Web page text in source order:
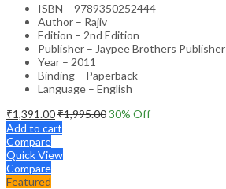
ISBN – 9789350252444
Author – Rajiv
Edition – 2nd Edition
Publisher – Jaypee Brothers Publisher
Year – 2011
Binding – Paperback
Language – English
₹1,391.00₹1,995.0030% Off
Add to cart
Compare
Quick View
Compare
Featured